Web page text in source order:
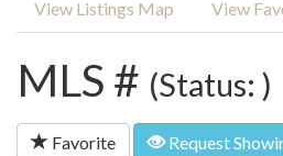
View Listings Map View
MLS # (Status: )
Favorite Request